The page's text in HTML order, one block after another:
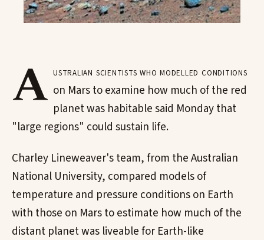
A ustralian scientists who modelled conditions
on Mars to examine how much of the red
planet was habitable said Monday that
"large regions" could sustain life.
Charley Lineweaver's team, from the Australian
National University, compared models of
temperature and pressure conditions on Earth
with those on Mars to estimate how much of the
distant planet was liveable for Earth-like